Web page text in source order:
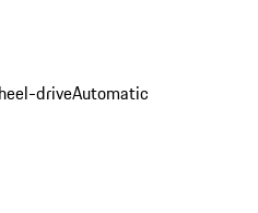
driveAutomatic